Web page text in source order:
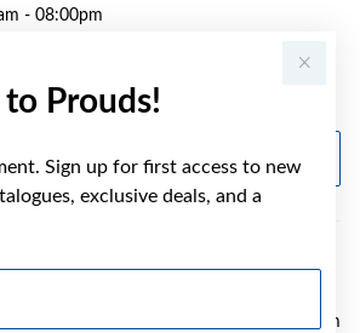
Prouds!
Sign up for first access to new
exclusive deals, and a
- 08:00pm
- 04:00pm
GET DIRECTIONS
Mackay
177.55 km